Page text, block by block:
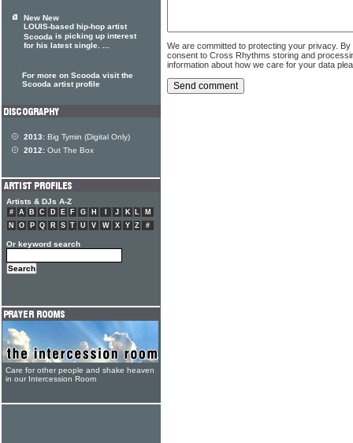
We are committed to protecting your privacy.
consent to Cross Rhythms storing and
information about how we care for your data
New New
LOUIS-based hip-hop artist
Scooda is picking up interest
for his latest single. ...
For more on Scooda visit the
Scooda artist profile
2013: Big Tymin (Digital Only)
2012: Out The Box
Artists & DJs A-Z
# A B C D E F G H J K L
M
N
O P Q R S T U V W X Y Z #
Or keyword search
Care for other people and shake heaven
in our Intercession Room